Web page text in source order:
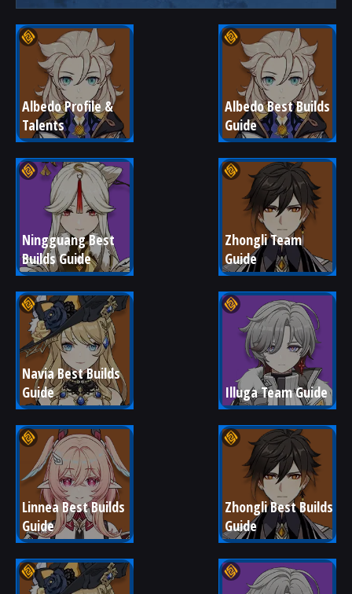
Albedo Profile &
Talents
Albedo Best Builds
Guide
Ningguang Best
Builds Guide
Zhongli Team
Guide
Navia Best Builds
Guide
Illuga Team Guide
Linnea Best Builds
Guide
Zhongli Best Builds
Guide